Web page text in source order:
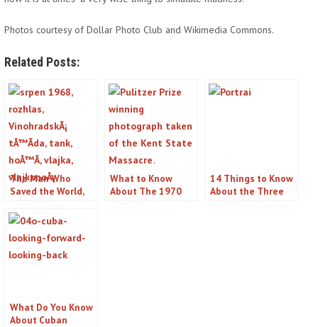
Photos courtesy of Dollar Photo Club and Wikimedia Commons.
Related Posts:
The Man Who
Saved the World,
What to Know
About The 1970
14 Things to Know
About the Three
What Do You Know
About Cuban